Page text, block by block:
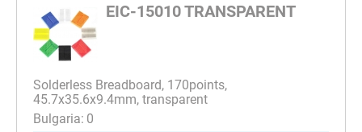
EIC-15010 TRANSPARENT
Solderless Breadboard, 170points,
45.7x35.6x9.4mm, transparent
0